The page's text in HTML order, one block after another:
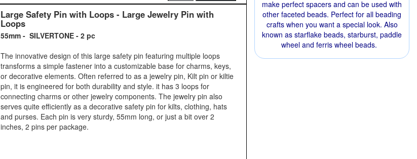
Large Safety Pin with Loops - Large Jewelry Pin with
Loops
55mm - SILVERTONE - 2 pc
The innovative design of this large safety pin featuring multiple loops
transforms a simple fastener into a customizable base for charms, keys,
or decorative elements. Often referred to as a jewelry pin, Kilt pin or kiltie
pin, it is engineered for both durability and style. it has 3 loops for
connecting charms or other jewelry components. The jewelry pin also
serves quite efficiently as a decorative safety pin for kilts, clothing, hats
and purses. Each pin is very sturdy, 55mm long, or just a bit over 2
inches, 2 pins per package.
make perfect spacers and can be used with
other faceted beads. Perfect for all beading
crafts when you want a special look. Also
known as starflake beads, starburst, paddle
wheel and ferris wheel beads.